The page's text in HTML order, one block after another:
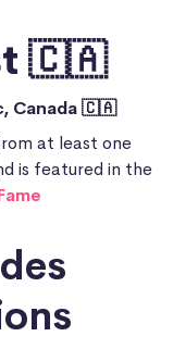
🇨🇦
Canada 🇨🇦
at least one
is featured in the